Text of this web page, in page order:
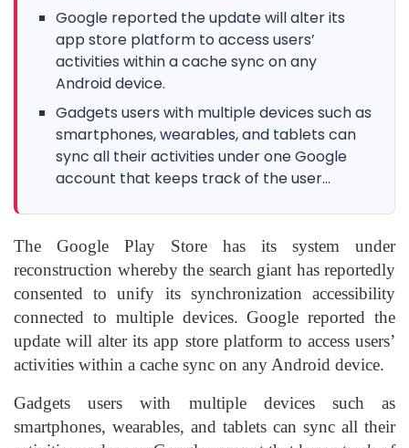
Google reported the update will alter its
app store platform to access users’
activities within a cache sync on any
Android device.
Gadgets users with multiple devices such as
smartphones, wearables, and tablets can
sync all their activities under one Google
account that keeps track of the user...
The Google Play Store has its system under
reconstruction whereby the search giant has reportedly
consented to unify its synchronization accessibility
connected to multiple devices. Google reported the
update will alter its app store platform to access users’
activities within a cache sync on any Android device.
Gadgets users with multiple devices such as
smartphones, wearables, and tablets can sync all their